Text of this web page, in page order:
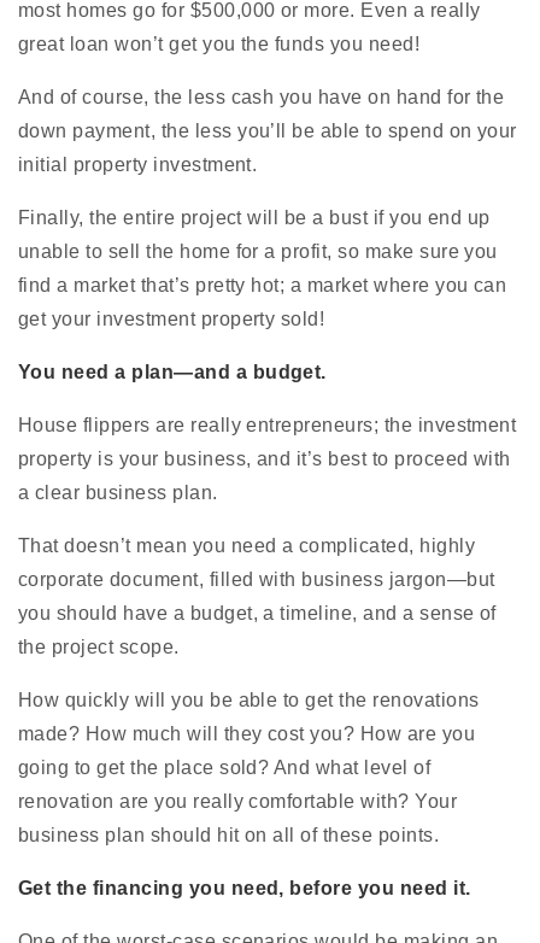
most homes go for $500,000 or more. Even a really
great loan won’t get you the funds you need!
And of course, the less cash you have on hand for the
down payment, the less you’ll be able to spend on your
initial property investment.
Finally, the entire project will be a bust if you end up
unable to sell the home for a profit, so make sure you
find a market that’s pretty hot; a market where you can
get your investment property sold!
You need a plan—and a budget.
House flippers are really entrepreneurs; the investment
property is your business, and it’s best to proceed with
a clear business plan.
That doesn’t mean you need a complicated, highly
corporate document, filled with business jargon—but
you should have a budget, a timeline, and a sense of
the project scope.
How quickly will you be able to get the renovations
made? How much will they cost you? How are you
going to get the place sold? And what level of
renovation are you really comfortable with? Your
business plan should hit on all of these points.
Get the financing you need, before you need it.